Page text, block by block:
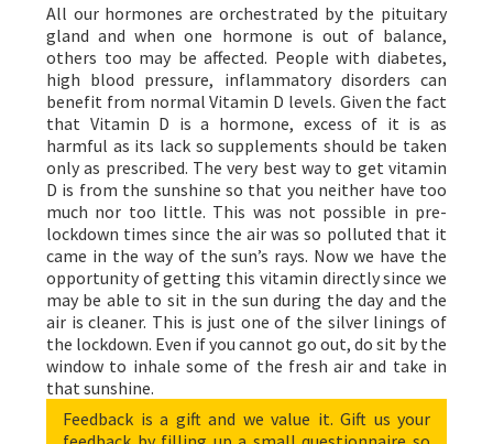
All our hormones are orchestrated by the pituitary
gland and when one hormone is out of balance,
others too may be affected. People with diabetes,
high blood pressure, inflammatory disorders can
benefit from normal Vitamin D levels. Given the fact
that Vitamin D is a hormone, excess of it is as
harmful as its lack so supplements should be taken
only as prescribed. The very best way to get vitamin
D is from the sunshine so that you neither have too
much nor too little. This was not possible in pre-
lockdown times since the air was so polluted that it
came in the way of the sun’s rays. Now we have the
opportunity of getting this vitamin directly since we
may be able to sit in the sun during the day and the
air is cleaner. This is just one of the silver linings of
the lockdown. Even if you cannot go out, do sit by the
window to inhale some of the fresh air and take in
that sunshine.
Feedback is a gift and we value it. Gift us your